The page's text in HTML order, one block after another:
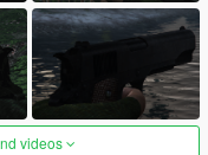
videos